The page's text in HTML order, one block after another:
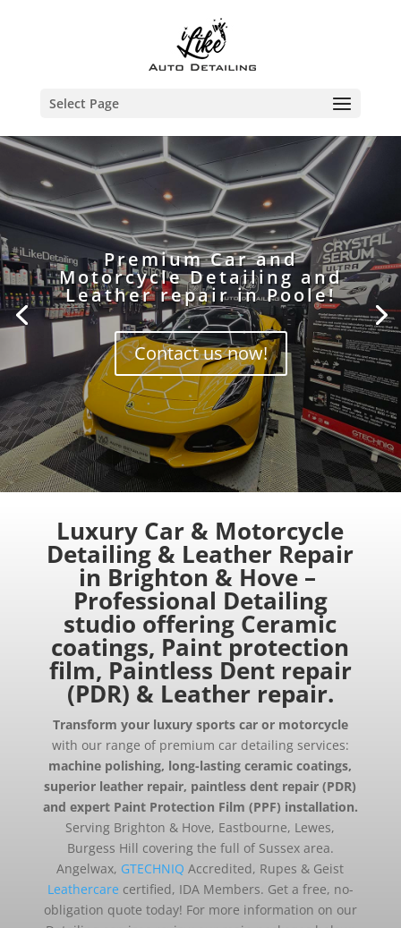
Select Page
Premium Car and
Motorcycle Detailing and
Leather repair in Poole!
Contact us now!
Luxury Car & Motorcycle
Detailing & Leather Repair
in Brighton & Hove –
Professional Detailing
studio offering Ceramic
coatings, Paint protection
film, Paintless Dent repair
(PDR) & Leather repair.
Transform your luxury sports car or motorcycle
with our range of premium car detailing services:
machine polishing, long-lasting ceramic coatings,
superior leather repair, paintless dent repair (PDR)
and expert Paint Protection Film (PPF) installation.
Serving Brighton & Hove, Eastbourne, Lewes,
Burgess Hill covering the full of Sussex area.
Angelwax, GTECHNIQ Accredited, Rupes & Geist
Leathercare certified, IDA Members. Get a free, no-
obligation quote today! For more information on our